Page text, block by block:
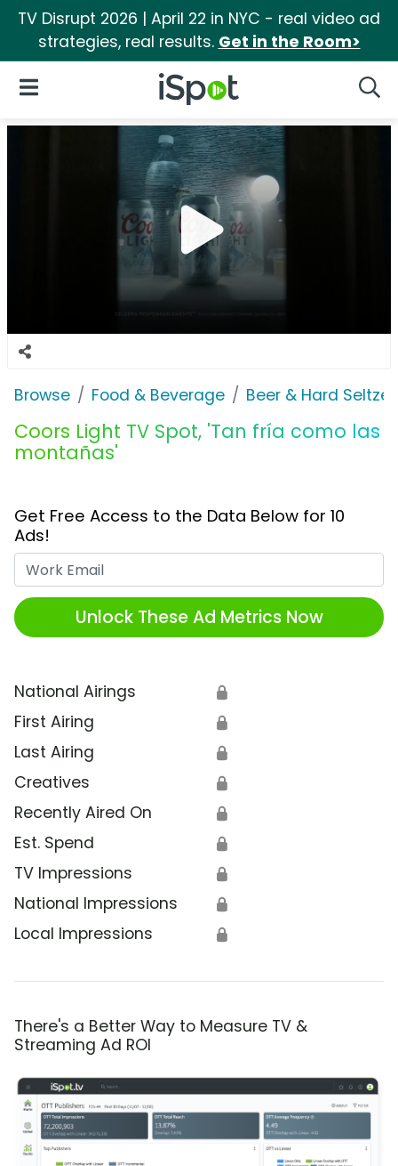
TV Disrupt 2026 | April 22 in NYC - real video ad
strategies, real results. Get in the Room>
iSpot Logo
Open Navigation
Browse Food & Beverage Beer & Hard Seltzer
Coors Light TV Spot, 'Tan fría como las
montañas'
Get Free Access to the Data Below for 10
Ads!
Unlock These Ad Metrics Now
National Airings 🔒
First Airing 🔒
Last Airing 🔒
Creatives 🔒
Recently Aired On 🔒
Est. Spend 🔒
TV Impressions 🔒
National Impressions 🔒
Local Impressions 🔒
There's a Better Way to Measure TV &
Streaming Ad ROI